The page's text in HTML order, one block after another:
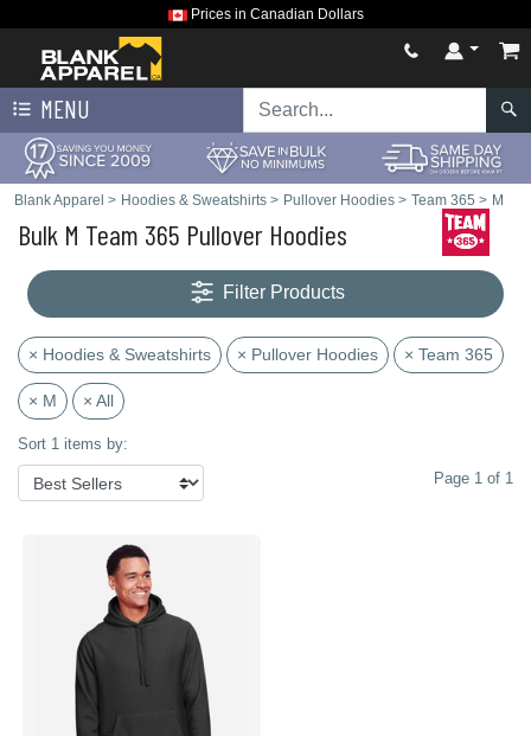
Prices in Canadian Dollars
MENU
Blank Apparel > Hoodies & Sweatshirts > Pullover Hoodies > Team 365 > M
Bulk M Team 365 Pullover Hoodies
Filter Products
× Hoodies & Sweatshirts × Pullover Hoodies × Team 365
× M × All
Sort 1 items by:
Page 1 of 1